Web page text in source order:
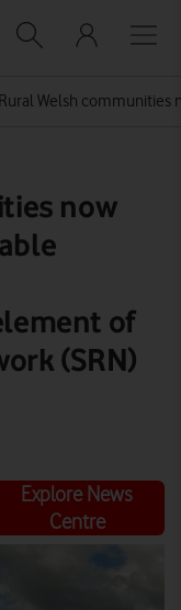
Rural Welsh communities
now
of
(SRN)
Explore News
Centre